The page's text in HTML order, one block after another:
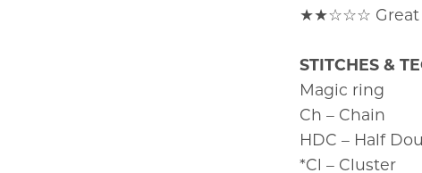
★★☆☆☆ Great
STITCHES &
Magic ring
Ch – Chain
HDC – Half
*Cl – Cluster